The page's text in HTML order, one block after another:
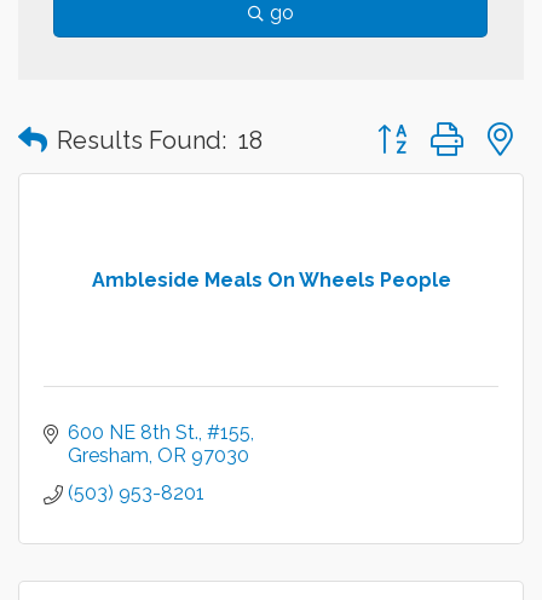
go
Results Found: 18 Button group with
Ambleside Meals On Wheels People
600 NE 8th St. #155
Gresham OR 97030
(503) 953-8201